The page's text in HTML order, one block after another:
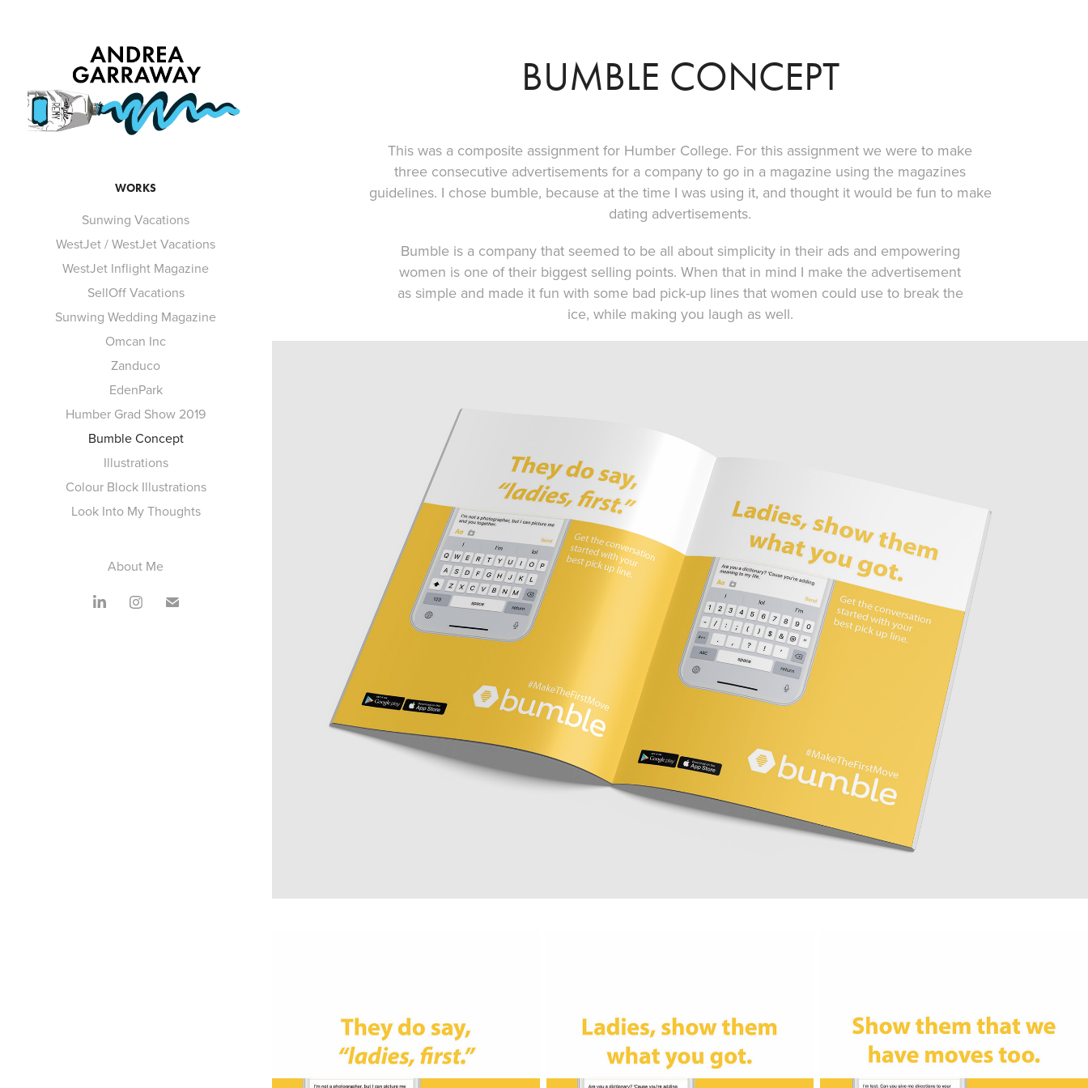
WORKS
Sunwing Vacations
WestJet / WestJet Vacations
WestJet Inflight Magazine
SellOff Vacations
Sunwing Wedding Magazine
Omcan Inc
Zanduco
EdenPark
Humber Grad Show 2019
Bumble Concept
Illustrations
Colour Block Illustrations
Look Into My Thoughts
About Me
BUMBLE CONCEPT
This was a composite assignment for Humber College. For this assignment we were to make
three consecutive advertisements for a company to go in a magazine using the magazines
guidelines. I chose bumble, because at the time I was using it, and thought it would be fun to make
dating advertisements.
Bumble is a company that seemed to be all about simplicity in their ads and empowering
women is one of their biggest selling points. When that in mind I make the advertisement
as simple and made it fun with some bad pick-up lines that women could use to break the
ice, while making you laugh as well.